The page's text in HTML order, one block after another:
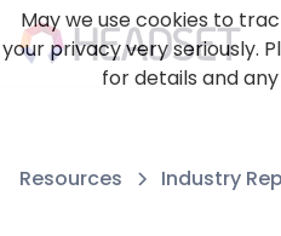
Resources Industry
May we use cookies to
your privacy very seriously.
for details and